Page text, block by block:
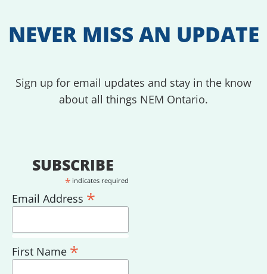
NEVER MISS AN UPDATE
Sign up for email updates and stay in the know
about all things NEM Ontario.
SUBSCRIBE
*indicates required
Email Address *
First Name *